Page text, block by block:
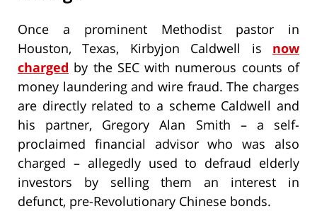
Once a prominent Methodist pastor in
Houston, Texas, Kirbyjon Caldwell is now
charged by the SEC with numerous counts of
money laundering and wire fraud. The charges
are directly related to a scheme Caldwell and
his partner, Gregory Alan Smith – a self-
proclaimed financial advisor who was also
charged – allegedly used to defraud elderly
investors by selling them an interest in
defunct, pre-Revolutionary Chinese bonds.